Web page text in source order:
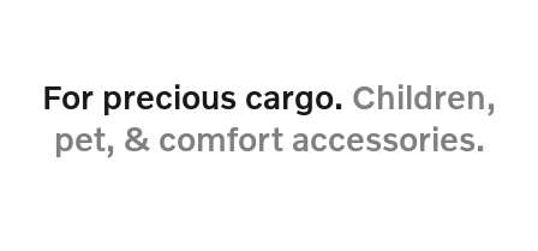
For precious cargo. Children,
pet, & comfort accessories.